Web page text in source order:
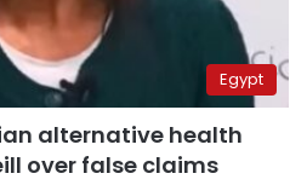
Egypt
alternative health
over false claims